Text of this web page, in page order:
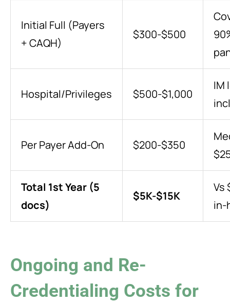
Initial Full (Payers
+ CAQH)
$300-$500
Hospital/Privileges $500-$1,000
IM
Per Payer Add-On $200-$350
Total 1st Year (5
docs)
$5K-$15K
Vs
in-
Ongoing and Re-
Credentialing Costs for